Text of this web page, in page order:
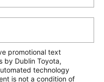
promotional text
by Dublin Toyota,
technology
is not a condition of